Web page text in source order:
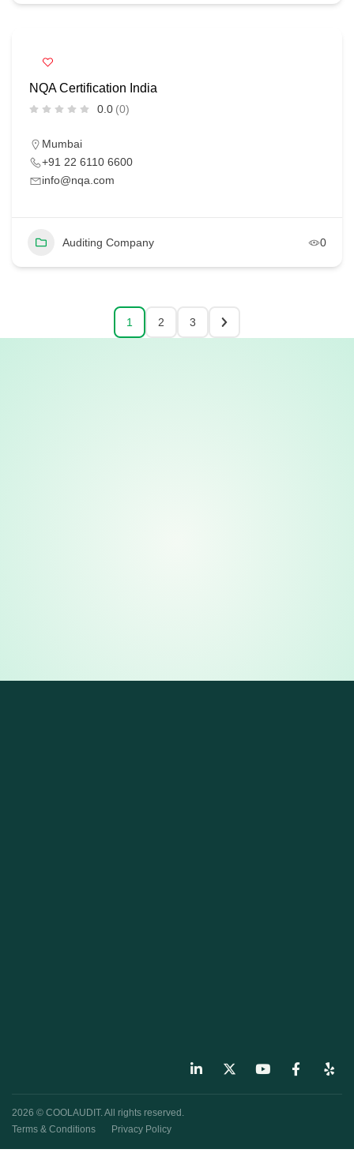
NQA Certification India
0.0 (0)
Mumbai
+91 22 6110 6600
info@nqa.com
Auditing Company 0
1 2 3
2026 © COOLAUDIT. All rights reserved.
Terms & Conditions
Privacy Policy